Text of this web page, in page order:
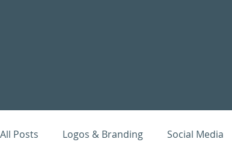
All Posts Logos & Branding Social Media